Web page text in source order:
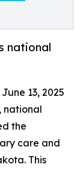
national
13, 2025
, national
the
care and
This